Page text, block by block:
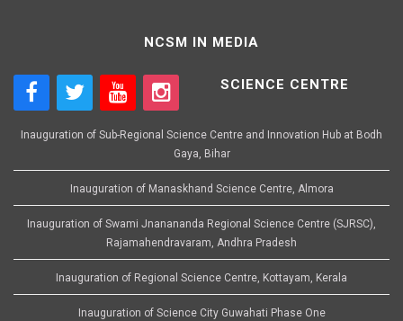
NCSM IN MEDIA
SCIENCE CENTRE
Inauguration of Sub-Regional Science Centre and Innovation Hub at Bodh
Gaya, Bihar
Inauguration of Manaskhand Science Centre, Almora
Inauguration of Swami Jnanananda Regional Science Centre (SJRSC),
Rajamahendravaram, Andhra Pradesh
Inauguration of Regional Science Centre, Kottayam, Kerala
Inauguration of Science City Guwahati Phase One